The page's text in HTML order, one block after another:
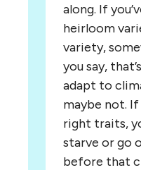
along. If
heirloom
variety,
you say,
adapt to
maybe not. If
right traits,
starve or go
before that